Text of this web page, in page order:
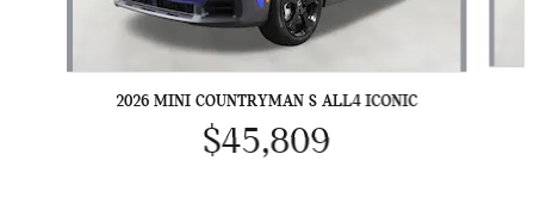
2026 MINI COUNTRYMAN S ALL4 ICONIC
$45,809